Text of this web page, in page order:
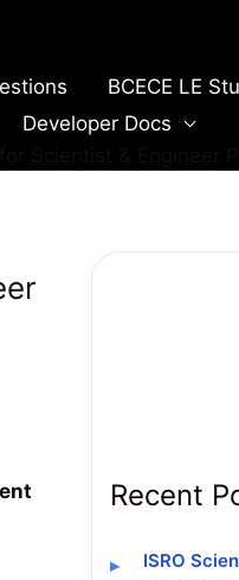
BCECE LE
Developer Docs
Recent
ISRO